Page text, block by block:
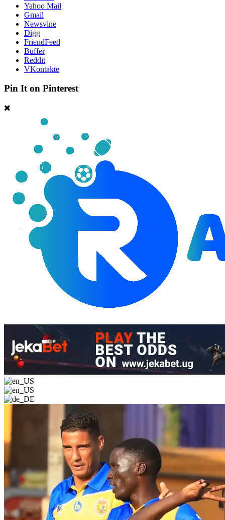
Yahoo Mail
Gmail
Newsvine
Digg
FriendFeed
Buffer
Reddit
VKontakte
Pin It on Pinterest